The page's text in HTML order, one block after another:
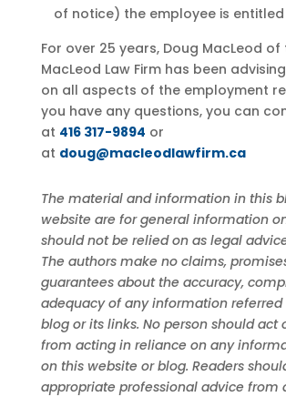
of notice) the employee is
For over 25 years, Doug MacLeod of
MacLeod Law Firm has been
on all aspects of the employment
you have any questions, you can
at 416 317-9894 or
at doug@macleodlawfirm.ca
The material and information in this
website are for general information
should not be relied on as legal
The authors make no claims,
guarantees about the accuracy,
adequacy of any information referred
blog or its links. No person should act
from acting in reliance on any
on this website or blog. Readers
appropriate professional advice from